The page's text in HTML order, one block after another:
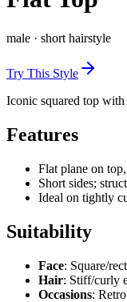
male · short hairstyle
Try This Style
Iconic squared top
Features
Flat plane on
Short sides;
Ideal on tightly
Suitability
Face: Square/
Hair: Stiff/curly
Occasions: